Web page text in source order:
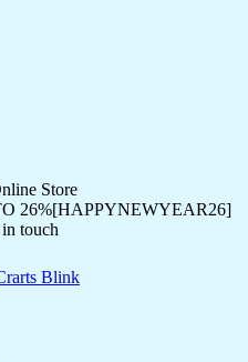
Store
26%[HAPPYNEWYEAR26]
touch